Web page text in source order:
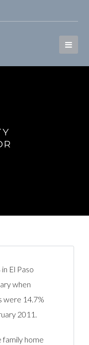
El Paso
when
were 14.7%
2011.
family home